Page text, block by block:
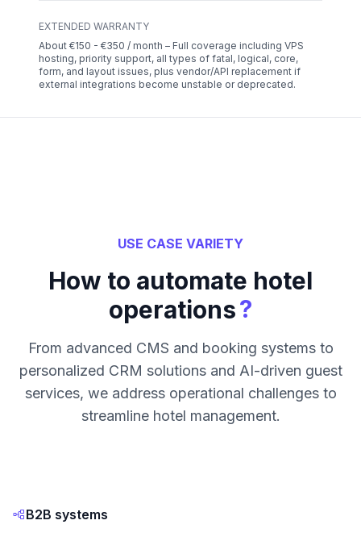
EXTENDED WARRANTY
About €150 - €350 / month – Full coverage including VPS
hosting, priority support, all types of fatal, logical, core,
form, and layout issues, plus vendor/API replacement if
external integrations become unstable or deprecated.
USE CASE VARIETY
How to automate hotel
operations?
From advanced CMS and booking systems to
personalized CRM solutions and AI-driven guest
services, we address operational challenges to
streamline hotel management.
B2B systems